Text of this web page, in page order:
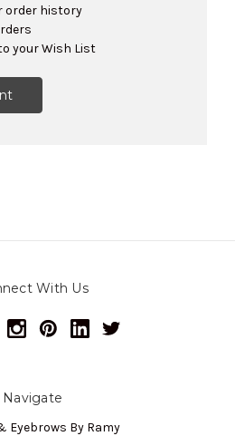
order history
your Wish List
With Us
Navigate
Eyebrows By Ramy